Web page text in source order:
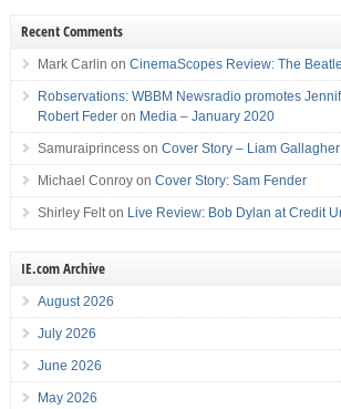
Recent Comments
Mark Carlin on CinemaScopes Review: The
Robservations: WBBM Newsradio promotes
Robert Federon Media – January 2020
Samuraiprincesson Cover Story – Liam Gallagher
Michael Conroyon Cover Story: Sam Fender
Shirley Felton Live Review: Bob Dylan at Credit
IE.com Archive
August 2026
July 2026
June 2026
May 2026